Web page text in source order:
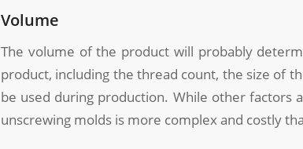
Volume
The volume of the product will probably
product, including the thread count, the size of
be used during production. While other factors
unscrewing molds is more complex and costly